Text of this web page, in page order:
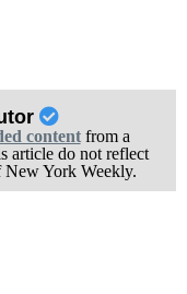
contentfrom a
article do not reflect
New York Weekly.